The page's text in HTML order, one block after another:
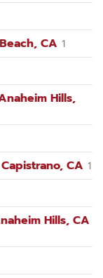
CA 1
Hills,
CA 1
Hills, CA